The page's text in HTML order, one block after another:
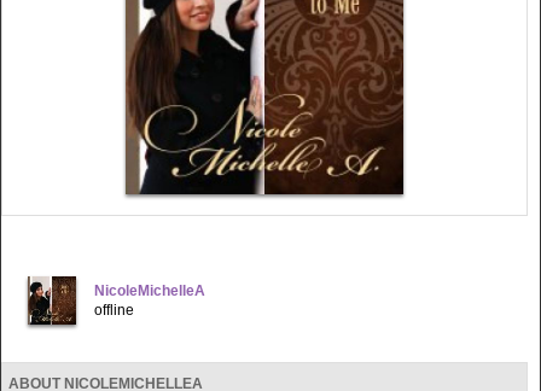
NicoleMichelleA
offline
ABOUT NICOLEMICHELLEA